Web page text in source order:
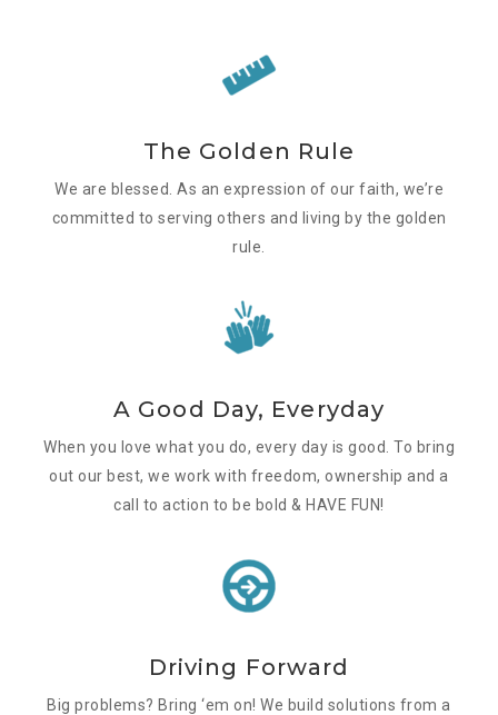
The Golden Rule
We are blessed. As an expression of our faith, we’re
committed to serving others and living by the golden
rule.
A Good Day, Everyday
When you love what you do, every day is good. To bring
out our best, we work with freedom, ownership and a
call to action to be bold & HAVE FUN!
Driving Forward
Big problems? Bring ‘em on! We build solutions from a